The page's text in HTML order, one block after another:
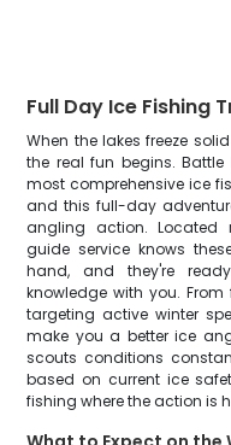
Full Day Ice Fishing
When the lakes freeze
the real fun begins. Battle
most comprehensive ice
and this full-day
angling action. Located
guide service knows
hand, and they're
knowledge with you.
targeting active winter
make you a better ice
scouts conditions
based on current ice
fishing where the action is